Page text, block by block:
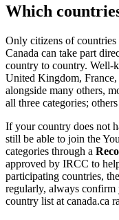
Which
Only citizens of
Canada can take part
country to country. Well-
United Kingdom, France,
alongside many others,
all three categories;
If your country does not
still be able to join the
categories through a
approved by IRCC to
participating countries,
regularly, always
country list at canada.ca